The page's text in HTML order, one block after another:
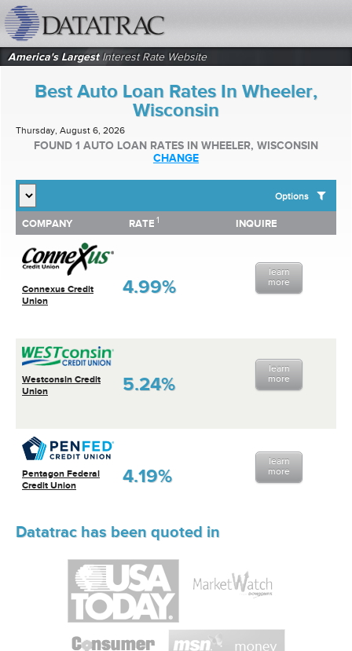
America's LargestInterest Rate Website
Best Auto Loan Rates In Wheeler,
Wisconsin
Thursday, August 6, 2026
FOUND 1 AUTO LOAN RATES IN WHEELER, WISCONSIN
CHANGE
Options
SHOW BEST AUTO LOAN RATES FOR:
Top 10 Local Banks
Top 10 Local Credit Unions
Top 10 National Institutions
COMPANY RATE 1 INQUIRE
Connexus Credit
Union
4.99%
learn
more
Westconsin Credit
Union
5.24%
learn
more
Pentagon Federal
Credit Union
4.19%
learn
more
COMPANY RATE INQUIRE
Datatrac has been quoted in